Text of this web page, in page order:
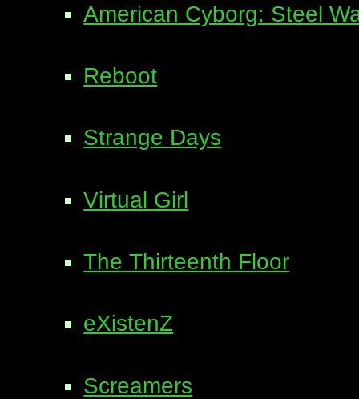
American Cyborg: Steel
Reboot
Strange Days
Virtual Girl
The Thirteenth Floor
eXistenZ
Screamers